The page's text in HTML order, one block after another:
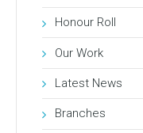
Honour Roll
Our Work
Latest News
Branches